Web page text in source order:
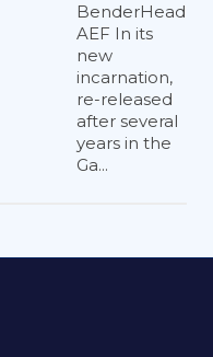
BenderHead
AEF In its
new
incarnation,
re-released
after several
years in the
Ga...